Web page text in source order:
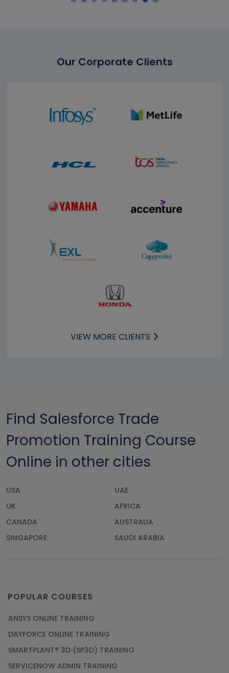
Our Corporate Clients
VIEW MORE CLIENTS
Find Salesforce Trade
Promotion Training Course
Online in other cities
USA
UAE
UK
AFRICA
CANADA
AUSTRALIA
SINGAPORE
SAUDI ARABIA
POPULAR COURSES
ANSYS ONLINE TRAINING
DAYFORCE ONLINE TRAINING
SMARTPLANT® 3D (SP3D) TRAINING
SERVICENOW ADMIN TRAINING